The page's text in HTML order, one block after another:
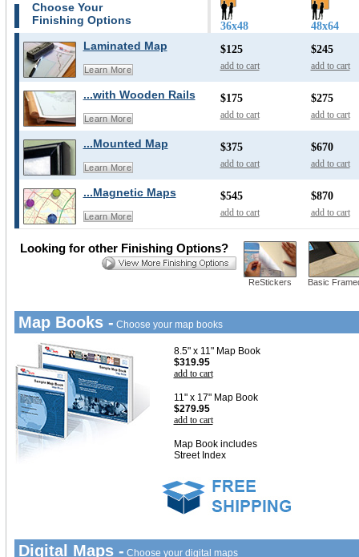
Choose Your
Finishing Options
36x48 48x64
Laminated Map
Learn More
$125
add to cart
$245
add to cart
...with Wooden Rails
Learn More
$175
add to cart
$275
add to cart
...Mounted Map
Learn More
$375
add to cart
$670
add to cart
...Magnetic Maps
Learn More
$545
add to cart
$870
add to cart
ReStickers Basic
Looking for other Finishing Options?
Map Books - Choose your map books
8.5" x 11" Map Book
$319.95
add to cart
11" x 17" Map Book
$279.95
add to cart
Map Book includes
Street Index
Digital Maps - Choose your digital maps